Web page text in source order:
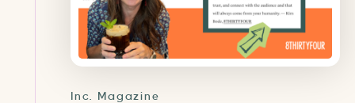
Inc. Magazine